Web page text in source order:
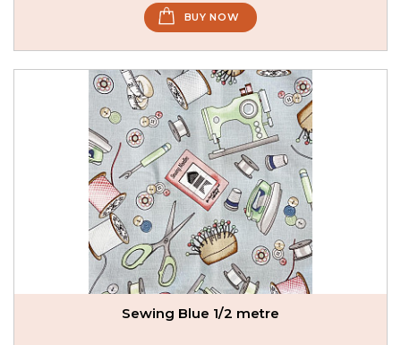
BUY NOW
Sewing Blue 1/2 metre